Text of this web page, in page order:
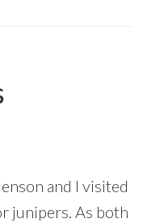
and I visited
junipers. As both